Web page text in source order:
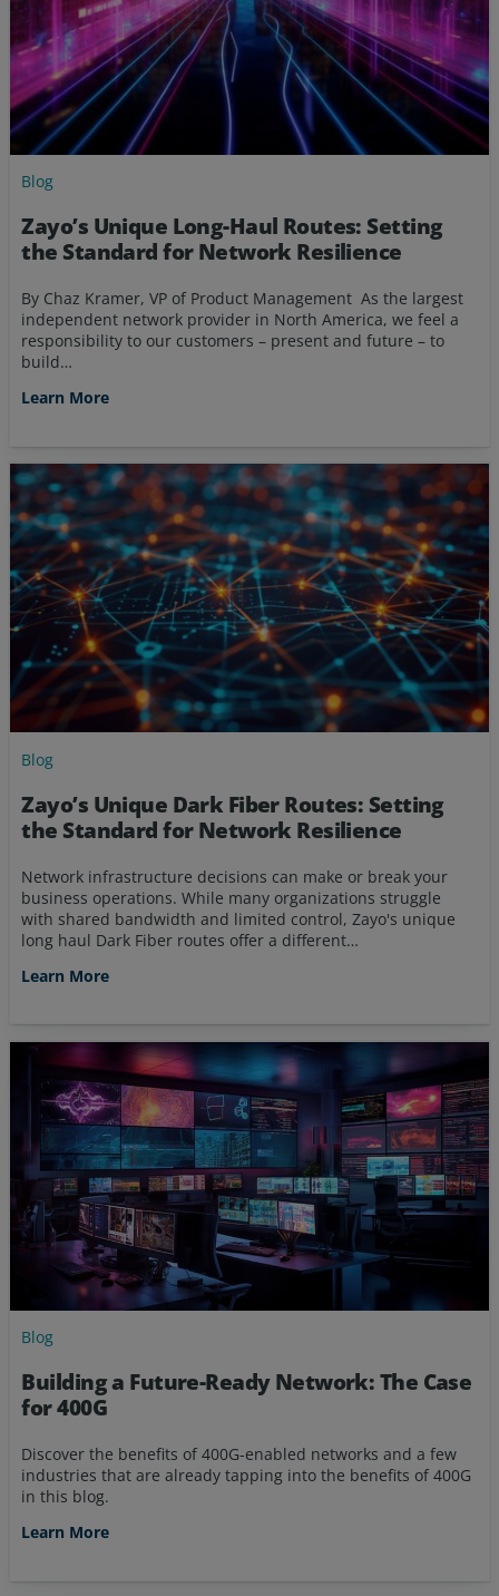
Blog
Zayo’s Unique Long-Haul Routes: Setting
the Standard for Network Resilience
By Chaz Kramer, VP of Product Management As the largest
independent network provider in North America, we feel a
responsibility to our customers – present and future – to
build…
Learn More
Blog
Zayo’s Unique Dark Fiber Routes: Setting
the Standard for Network Resilience
Network infrastructure decisions can make or break your
business operations. While many organizations struggle
with shared bandwidth and limited control, Zayo's unique
long haul Dark Fiber routes offer a different…
Learn More
Blog
Building a Future-Ready Network: The Case
for 400G
Discover the benefits of 400G-enabled networks and a few
industries that are already tapping into the benefits of 400G
in this blog.
Learn More